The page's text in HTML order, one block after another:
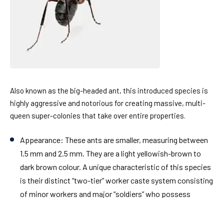
Also known as the big-headed ant, this introduced species is
highly aggressive and notorious for creating massive, multi-
queen super-colonies that take over entire properties.
Appearance: These ants are smaller, measuring between
1.5 mm and 2.5 mm. They are a light yellowish-brown to
dark brown colour. A unique characteristic of this species
is their distinct “two-tier” worker caste system consisting
of minor workers and major “soldiers” who possess